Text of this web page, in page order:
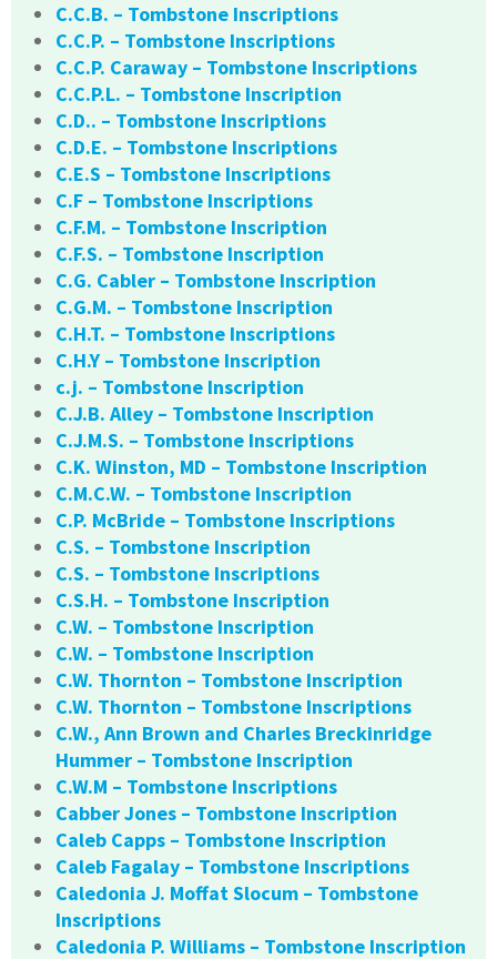
C.C.B. – Tombstone Inscriptions
C.C.P. – Tombstone Inscriptions
C.C.P. Caraway – Tombstone Inscriptions
C.C.P.L. – Tombstone Inscription
C.D.. – Tombstone Inscriptions
C.D.E. – Tombstone Inscriptions
C.E.S – Tombstone Inscriptions
C.F – Tombstone Inscriptions
C.F.M. – Tombstone Inscription
C.F.S. – Tombstone Inscription
C.G. Cabler – Tombstone Inscription
C.G.M. – Tombstone Inscription
C.H.T. – Tombstone Inscriptions
C.H.Y – Tombstone Inscription
c.j. – Tombstone Inscription
C.J.B. Alley – Tombstone Inscription
C.J.M.S. – Tombstone Inscriptions
C.K. Winston, MD – Tombstone Inscription
C.M.C.W. – Tombstone Inscription
C.P. McBride – Tombstone Inscriptions
C.S. – Tombstone Inscription
C.S. – Tombstone Inscriptions
C.S.H. – Tombstone Inscription
C.W. – Tombstone Inscription
C.W. – Tombstone Inscription
C.W. Thornton – Tombstone Inscription
C.W. Thornton – Tombstone Inscriptions
C.W., Ann Brown and Charles Breckinridge
Hummer – Tombstone Inscription
C.W.M – Tombstone Inscriptions
Cabber Jones – Tombstone Inscription
Caleb Capps – Tombstone Inscription
Caleb Fagalay – Tombstone Inscriptions
Caledonia J. Moffat Slocum – Tombstone
Inscriptions
Caledonia P. Williams – Tombstone Inscription